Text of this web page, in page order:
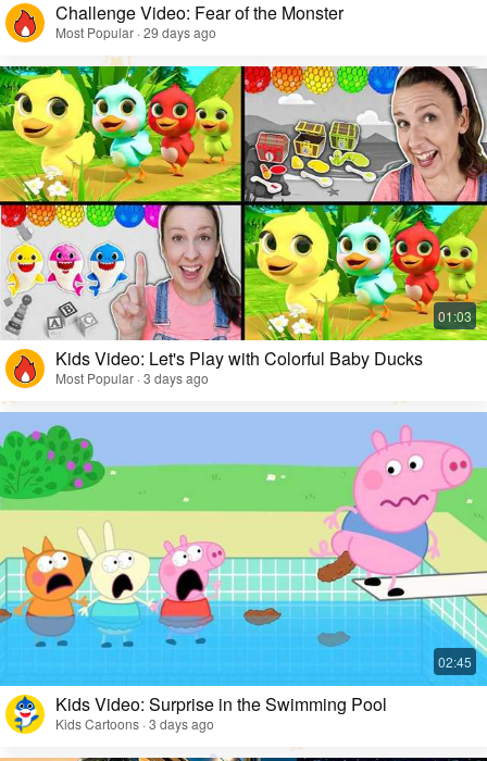
Challenge Video: Fear of the Monster
Most Popular · 29 days ago
Kids Video: Let's Play with Colorful Baby Ducks
Most Popular · 3 days ago
Kids Video: Surprise in the Swimming Pool
Kids Cartoons · 3 days ago